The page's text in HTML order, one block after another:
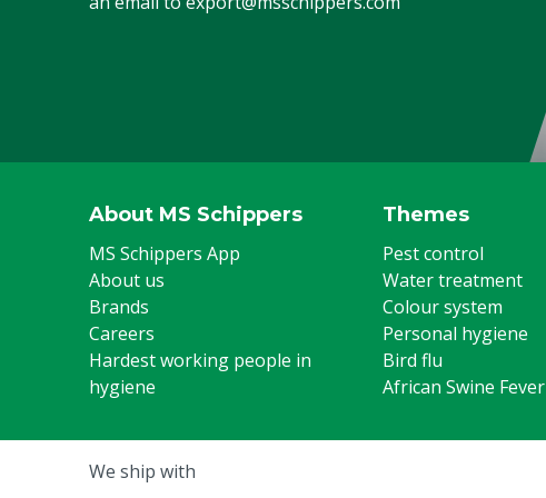
About MS Schippers
MS Schippers App
About us
Brands
Careers
Hardest working people in
hygiene
Themes
Pest control
Water treatment
Colour system
Personal hygiene
Bird flu
African Swine Fever
We ship with